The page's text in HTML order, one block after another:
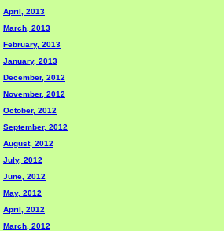
April, 2013
March, 2013
February, 2013
January, 2013
December, 2012
November, 2012
October, 2012
September, 2012
August, 2012
July, 2012
June, 2012
May, 2012
April, 2012
March, 2012